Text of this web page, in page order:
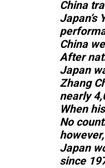
China
China
After
Japan
Zhang
nearly
When
No
Japan
since